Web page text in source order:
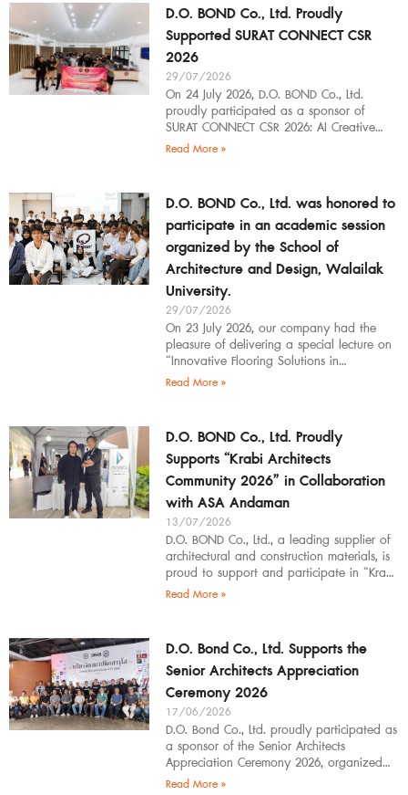
D.O. BOND Co., Ltd. Proudly
Supported SURAT CONNECT CSR
2026
29/07/2026
On 24 July 2026, D.O. BOND Co., Ltd.
proudly participated as a sponsor of
SURAT CONNECT CSR 2026: AI Creative
Workflow at Surat Thani Technical
Read More »
D.O. BOND Co., Ltd. was honored to
participate in an academic session
organized by the School of
Architecture and Design, Walailak
University.
29/07/2026
On 23 July 2026, our company had the
pleasure of delivering a special lecture on
“Innovative Flooring Solutions in
Architectural Design” to students,
Read More »
D.O. BOND Co., Ltd. Proudly
Supports “Krabi Architects
Community 2026” in Collaboration
with ASA Andaman
13/07/2026
D.O. BOND Co., Ltd., a leading supplier of
architectural and construction materials, is
proud to support and participate in “Krabi
Architects Community 2026”, organized by
Read More »
D.O. Bond Co., Ltd. Supports the
Senior Architects Appreciation
Ceremony 2026
17/06/2026
D.O. Bond Co., Ltd. proudly participated as
a sponsor of the Senior Architects
Appreciation Ceremony 2026, organized
by the Southern Regional Architect
Read More »